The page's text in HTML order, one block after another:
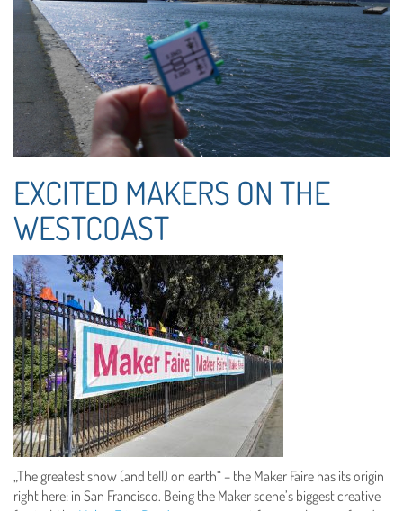
EXCITED MAKERS ON THE
WESTCOAST
„The greatest show (and tell) on earth“ – the Maker Faire has its origin
right here: in San Francisco. Being the Maker scene’s biggest creative